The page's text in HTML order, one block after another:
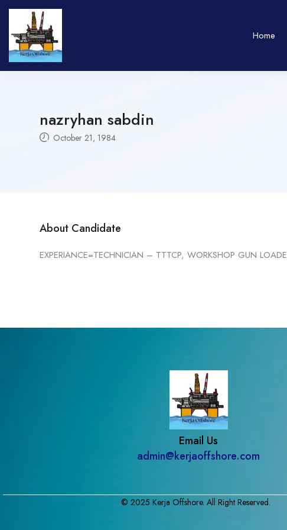
Home
nazryhan sabdin
October 21, 1984
About Candidate
EXPERIANCE=TECHNICIAN – TTTCP, WORKSHOP GUN
Email Us
admin@kerjaoffshore.com
© 2025 Kerja Offshore. All Right Reserved.